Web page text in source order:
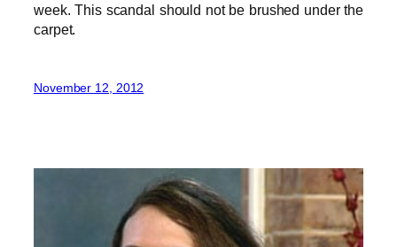
week. This scandal should not be brushed under the
carpet.
November 12, 2012